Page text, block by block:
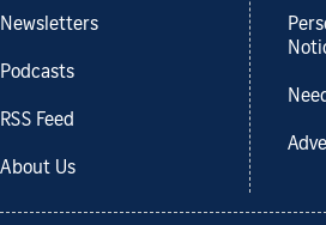
Newsletters
Podcasts
RSS Feed
About Us